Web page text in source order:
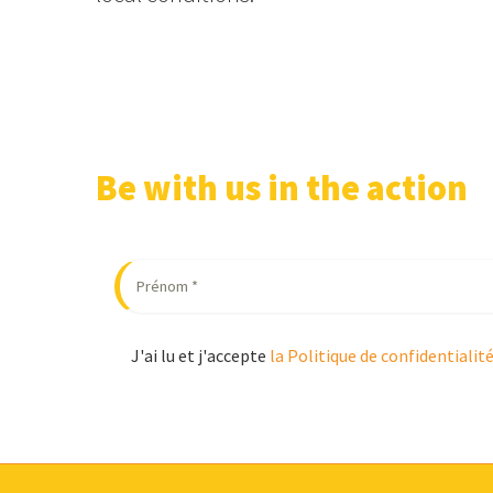
Be with us in the action
J'ai lu et j'accepte la Politique de confidentialité